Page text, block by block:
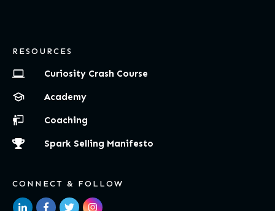
RESOURCES
Curiosity Crash Course
Academy
Coaching
Spark Selling Manifesto
CONNECT & FOLLOW